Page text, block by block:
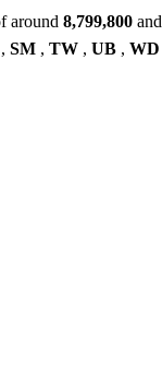
around 8,799,800
, SM , TW , UB , WD